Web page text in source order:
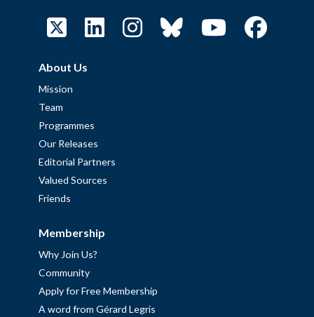
About Us
Mission
Team
Programmes
Our Releases
Editorial Partners
Valued Sources
Friends
Membership
Why Join Us?
Community
Apply for Free Membership
A word from Gérard Legris